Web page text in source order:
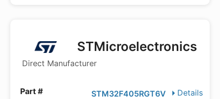
STMicroelectronics
Direct Manufacturer
Details
STM32F405RGT6V